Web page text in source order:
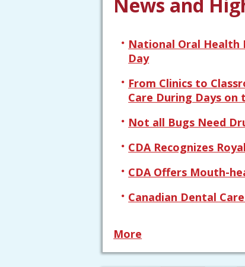
National Oral Health
Day
From Clinics to
Care During Days on
Not all Bugs Need
CDA Recognizes
CDA Offers Mouth-
Canadian Dental
More